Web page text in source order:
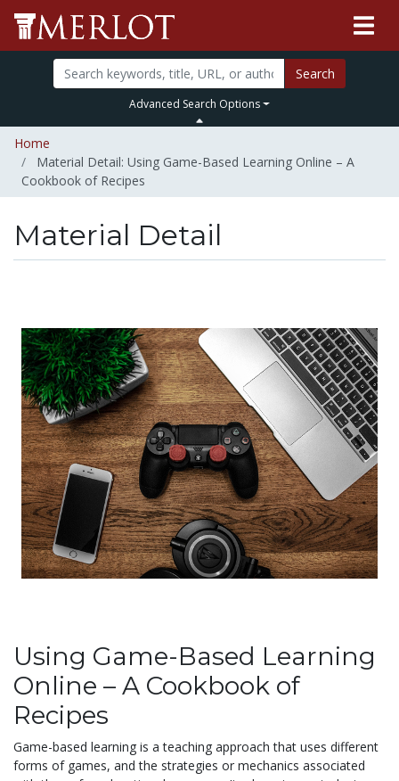
Search
Advanced Search Options
Home
Material Detail: Using Game-Based Learning Online – A
Cookbook of Recipes
Material Detail
Using Game-Based Learning
Online – A Cookbook of
Recipes
Game-based learning is a teaching approach that uses different
forms of games, and the strategies or mechanics associated